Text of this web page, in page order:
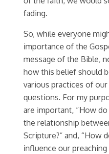
fading.
So, while everyone
importance of the
message of the Bible,
how this belief should
various practices of
questions. For my
are important, “How
the relationship
Scripture?” and, “How
influence our